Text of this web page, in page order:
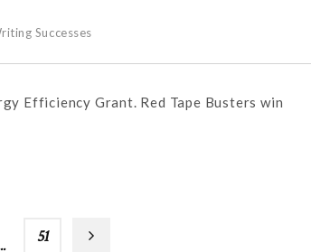
Successes
Efficiency Grant. Red Tape Busters win
51